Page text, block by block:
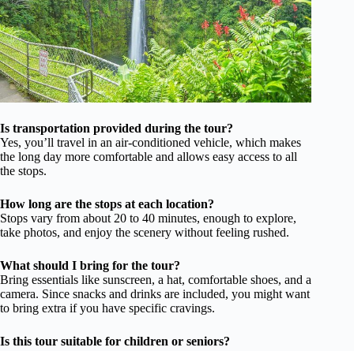
Is transportation provided during the tour?
Yes, you’ll travel in an air-conditioned vehicle, which makes
the long day more comfortable and allows easy access to all
the stops.
How long are the stops at each location?
Stops vary from about 20 to 40 minutes, enough to explore,
take photos, and enjoy the scenery without feeling rushed.
What should I bring for the tour?
Bring essentials like sunscreen, a hat, comfortable shoes, and a
camera. Since snacks and drinks are included, you might want
to bring extra if you have specific cravings.
Is this tour suitable for children or seniors?